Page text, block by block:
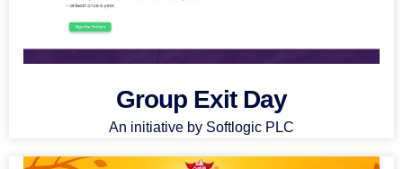
Group Exit Day
An initiative by Softlogic PLC